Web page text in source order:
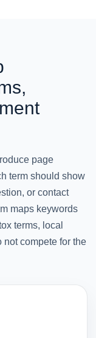
page
term should show
or contact
maps keywords
terms, local
not compete for the